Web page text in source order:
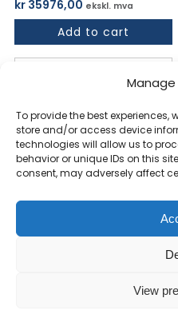
To provide the best experiences,
store and/or access device
technologies will allow us to
behavior or unique IDs on this
consent, may adversely affect
View
kr 35976,00 ekskl. mva
Add to cart
Jasic EVO Cut 45 PFC